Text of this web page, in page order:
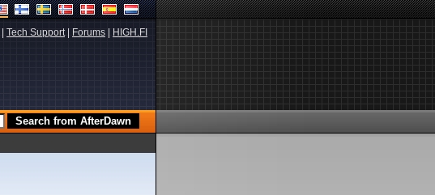
Tech Support| Forums HIGH.FI